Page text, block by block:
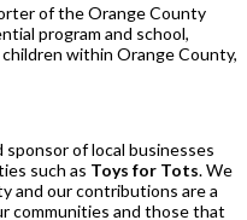
of the Orange County
program and school,
within Orange County,
sponsor of local businesses
such as Toys for Tots. We
and our contributions are a
communities and those that